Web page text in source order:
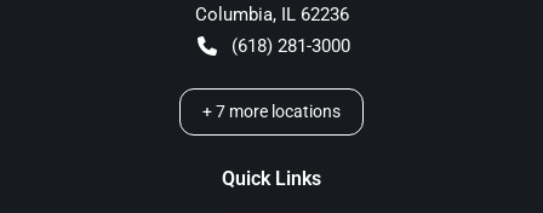
Columbia, IL 62236
(618) 281-3000
+7 more locations
Quick Links